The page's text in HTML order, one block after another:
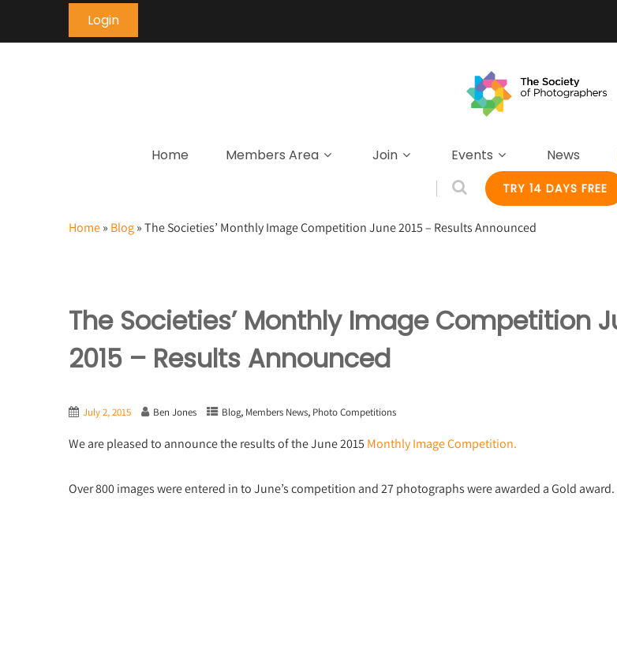
Login
Home Members Area Join Events News
TRY 14 DAYS FREE
Home» Blog»The Societies’ Monthly Image Competition June 2015 – Results Announced
The Societies’ Monthly Image Competition
2015 – Results Announced
July 2, 2015 Ben Jones Blog, Members News, Photo Competitions
We are pleased to announce the results of the June 2015 Monthly Image Competition.
Over 800 images were entered in to June’s competition and 27 photographs were awarded a Gold award.